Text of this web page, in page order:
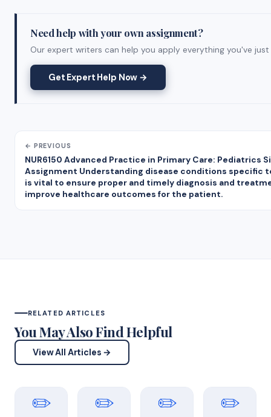
Need help with your own assignment?
Our expert writers can help you apply everything you've
Get Expert Help Now →
← PREVIOUS
NUR6150 Advanced Practice in Primary Care: Pediatrics
Assignment Understanding disease conditions specific
is vital to ensure proper and timely diagnosis and
improve healthcare outcomes for the patient.
RELATED ARTICLES
You May Also Find Helpful
View All Articles →
✏️ ✏️ ✏️ ✏️